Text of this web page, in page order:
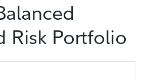
Risk Portfolio